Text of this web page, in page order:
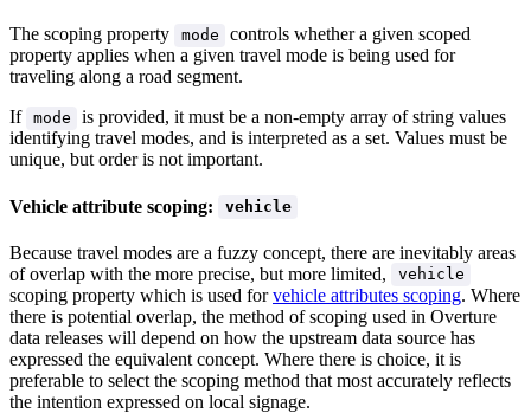
The scoping property mode
controls whether a given scoped
property applies when a given travel mode is being used for
traveling along a road segment.
If mode
is provided, it must be a non-empty array of string values
identifying travel modes, and is interpreted as a set. Values must be
unique, but order is not important.
Vehicle attribute scoping: vehicle
Because travel modes are a fuzzy concept, there are inevitably areas
of overlap with the more precise, but more limited,
vehicle
scoping property which is used forvehicle attributes scoping. Where
there is potential overlap, the method of scoping used in Overture
data releases will depend on how the upstream data source has
expressed the equivalent concept. Where there is choice, it is
preferable to select the scoping method that most accurately reflects
the intention expressed on local signage.